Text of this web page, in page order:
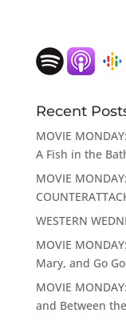
Recent
MOVIE
A Fish in the
MOVIE
WESTERN
MOVIE
Mary, and Go
MOVIE
and Between